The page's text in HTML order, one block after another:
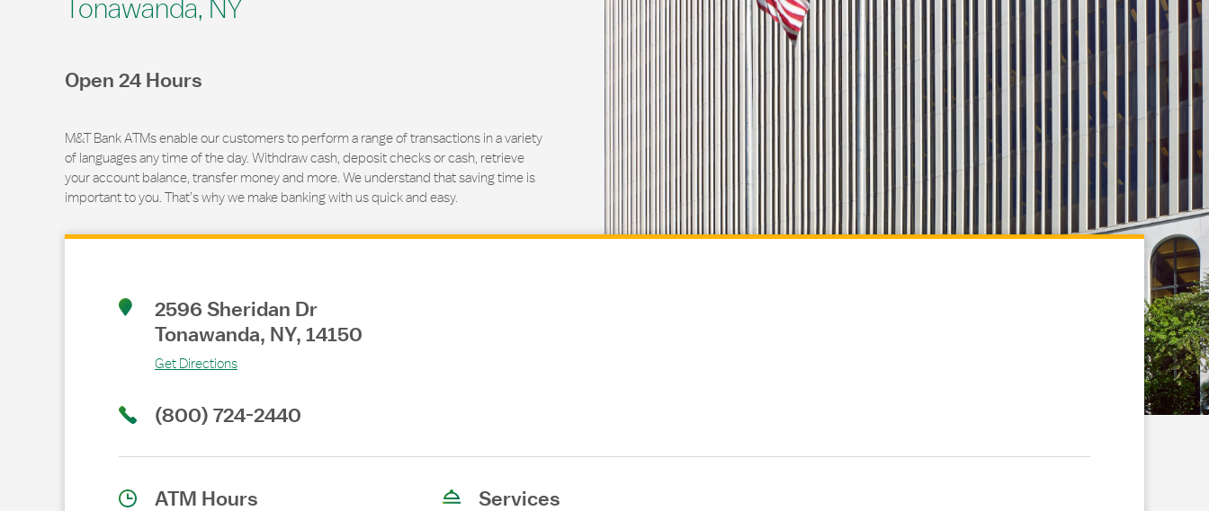
Tonawanda, NY
Open 24 Hours
M&T Bank ATMs enable our customers to perform a range of transactions in a variety
of languages any time of the day. Withdraw cash, deposit checks or cash, retrieve
your account balance, transfer money and more. We understand that saving time is
important to you. That’s why we make banking with us quick and easy.
2596 Sheridan Dr
Tonawanda, NY, 14150
Get Directions
Link Opens in New Tab
(800) 724-2440
ATM Hours Services